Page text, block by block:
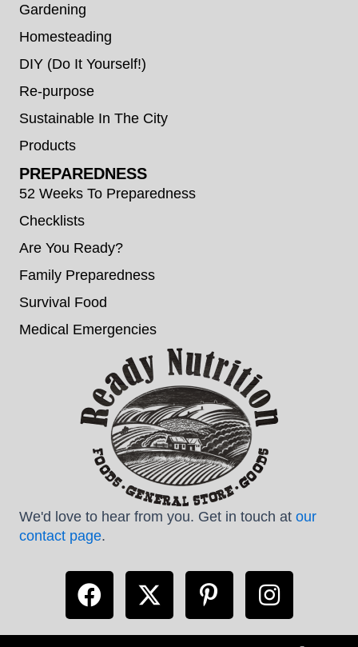
Gardening
Homesteading
DIY (Do It Yourself!)
Re-purpose
Sustainable In The City
Products
PREPAREDNESS
52 Weeks To Preparedness
Checklists
Are You Ready?
Family Preparedness
Survival Food
Medical Emergencies
We'd love to hear from you. Get in touch at our
contact page.